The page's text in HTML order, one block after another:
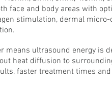
face and body areas with
stimulation, dermal
means ultrasound energy is
heat diffusion to
faster treatment times